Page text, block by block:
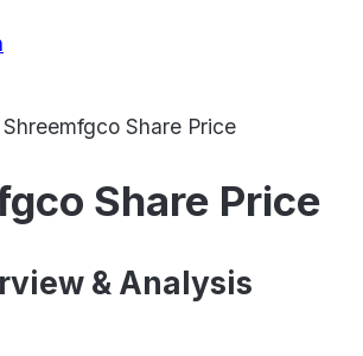
Shreemfgco Share Price
Share Price
& Analysis